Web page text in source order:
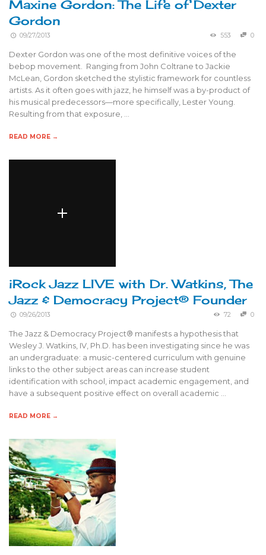
Maxine Gordon: The Life of Dexter
Gordon
09/27/2013 553 0
Dexter Gordon was one of the most definitive voices of the
bebop movement. Ranging from John Coltrane to Jackie
McLean, Gordon sketched the stylistic framework for countless
artists. As it often goes with jazz, he himself was a by-product of
his musical predecessors—more specifically, Lester Young.
Resulting from that exposure, …
READ MORE →
iRock Jazz LIVE with Dr. Watkins, The
Jazz & Democracy Project® Founder
09/26/2013 72 0
The Jazz & Democracy Project® manifests a hypothesis that
Wesley J. Watkins, IV, Ph.D. has been investigating since he was
an undergraduate: a music-centered curriculum with genuine
links to the other subject areas can increase student
identification with school, impact academic engagement, and
have a subsequent positive effect on overall academic …
READ MORE →